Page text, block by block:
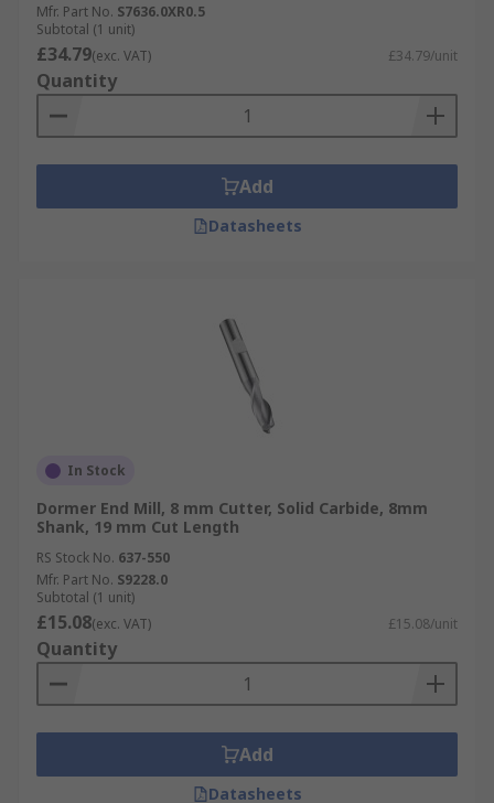
Mfr. Part No. S7636.0XR0.5
Subtotal (1 unit)
£34.79(exc. VAT) £34.79/unit
Quantity
Add
Datasheets
In Stock
Dormer End Mill, 8 mm Cutter, Solid Carbide, 8mm
Shank, 19 mm Cut Length
RS Stock No. 637-550
Mfr. Part No. S9228.0
Subtotal (1 unit)
£15.08(exc. VAT) £15.08/unit
Quantity
Add
Datasheets